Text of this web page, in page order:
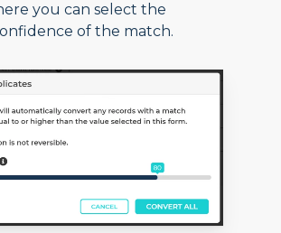
you can select the
of the match.